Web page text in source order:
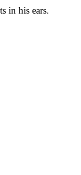
in his ears.